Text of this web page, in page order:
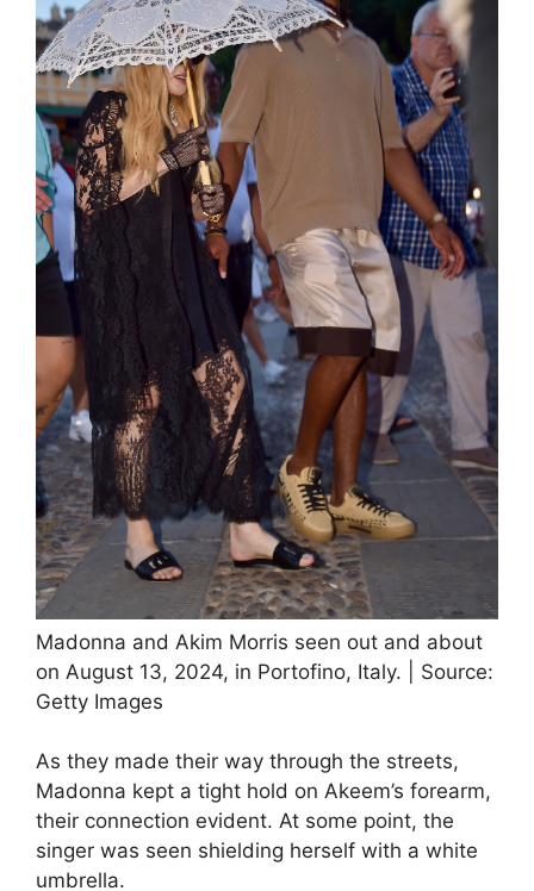
Madonna and Akim Morris seen out and about
on August 13, 2024, in Portofino, Italy. | Source:
Getty Images
As they made their way through the streets,
Madonna kept a tight hold on Akeem’s forearm,
their connection evident. At some point, the
singer was seen shielding herself with a white
umbrella.